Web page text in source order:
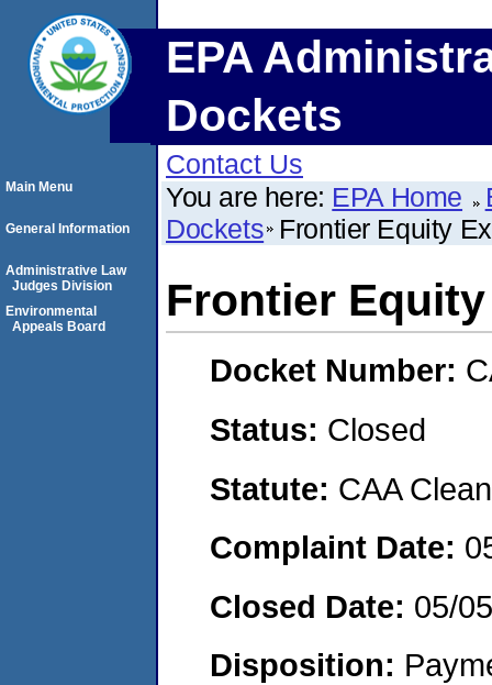
EPA
Dockets
Contact Us
You are here: EPA Home
Dockets Frontier Equity
Frontier
Docket Number:
Status: Closed
Statute: CAA
Complaint Date:
Closed Date: 05/
Disposition:
Main Menu
General Information
Administrative Law
Judges Division
Environmental
Appeals Board